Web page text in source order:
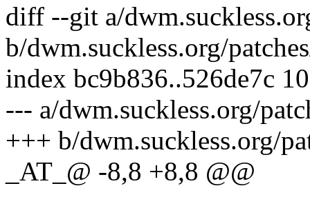
diff --git a/
b/dwm.suckless.org/
index bc9b836..526de7c
--- a/dwm.suckless.org/
+++ b/dwm.suckless.org/
_AT_@ -8,8 +8,8 @@